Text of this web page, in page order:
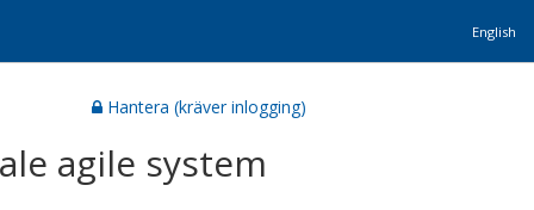
English
Hantera (kräver inlogging)
agile system